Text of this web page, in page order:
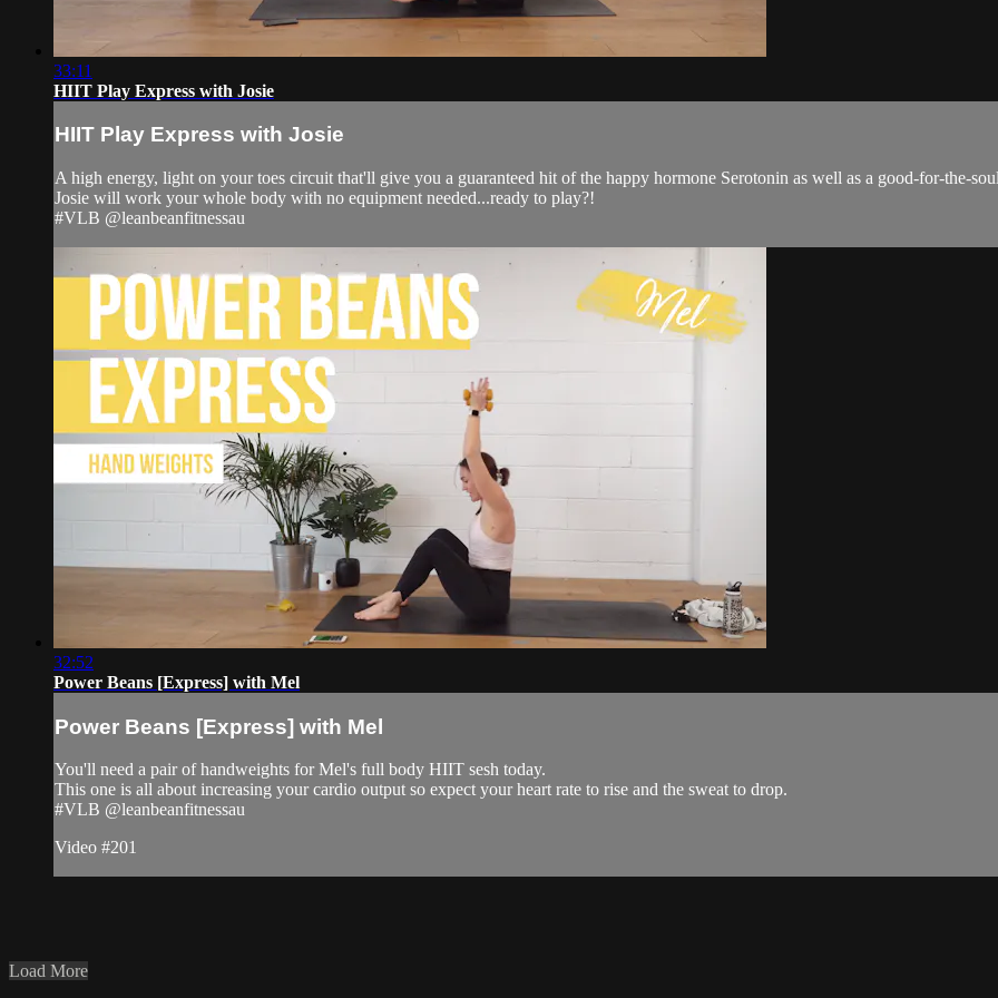
33:11
HIIT Play Express with Josie
HIIT Play Express with Josie
A high energy, light on your toes circuit that'll give you a guaranteed hit of the happy hormone Serotonin as well as a good-for-the-
Josie will work your whole body with no equipment needed...ready to play?!
#VLB @leanbeanfitnessau
32:52
Power Beans [Express] with Mel
Power Beans [Express] with Mel
You'll need a pair of handweights for Mel's full body HIIT sesh today.
This one is all about increasing your cardio output so expect your heart rate to rise and the sweat to drop.
#VLB @leanbeanfitnessau
Video #201
Load More